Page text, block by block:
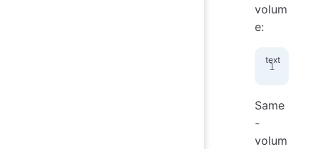
volum
e:
Same
-
volum